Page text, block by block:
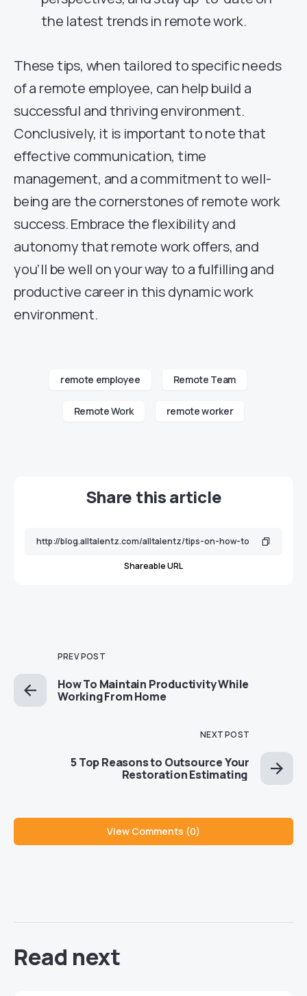
the latest trends in remote work.
These tips, when tailored to specific needs
of a remote employee, can help build a
successful and thriving environment.
Conclusively, it is important to note that
effective communication, time
management, and a commitment to well-
being are the cornerstones of remote work
success. Embrace the flexibility and
autonomy that remote work offers, and
you’ll be well on your way to a fulfilling and
productive career in this dynamic work
environment.
remote employee Remote Team
Remote Work remote worker
Share this article
Shareable URL
PREV POST
How To Maintain Productivity While
Working From Home
NEXT POST
5 Top Reasons to Outsource Your
Restoration Estimating
View Comments (0)
Read next